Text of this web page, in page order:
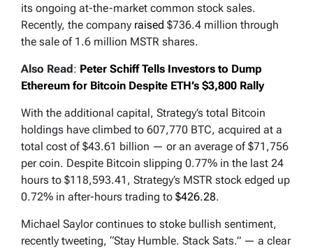
its ongoing at-the-market common stock sales.
Recently, the company raised $736.4 million through
the sale of 1.6 million MSTR shares.
Also Read: Peter Schiff Tells Investors to Dump
Ethereum for Bitcoin Despite ETH’s $3,800 Rally
With the additional capital, Strategy’s total Bitcoin
holdings have climbed to 607,770 BTC, acquired at a
total cost of $43.61 billion — or an average of $71,756
per coin. Despite Bitcoin slipping 0.77% in the last 24
hours to $118,593.41, Strategy’s MSTR stock edged up
0.72% in after-hours trading to $426.28.
Michael Saylor continues to stoke bullish sentiment,
recently tweeting, “Stay Humble. Stack Sats.” — a clear